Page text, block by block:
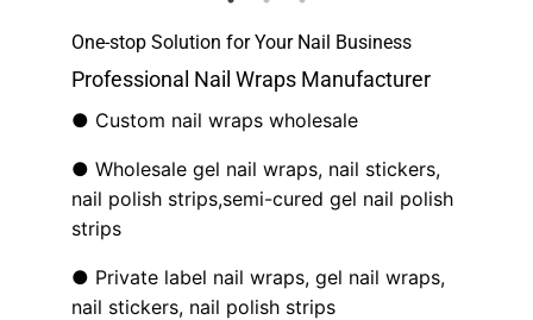
One-stop Solution for Your Nail Business
Professional Nail Wraps Manufacturer
● Custom nail wraps wholesale
● Wholesale gel nail wraps, nail stickers,
nail polish strips,semi-cured gel nail polish
strips
● Private label nail wraps, gel nail wraps,
nail stickers, nail polish strips